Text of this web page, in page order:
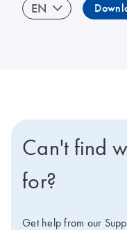
EN
Can't find
for?
Get help from our